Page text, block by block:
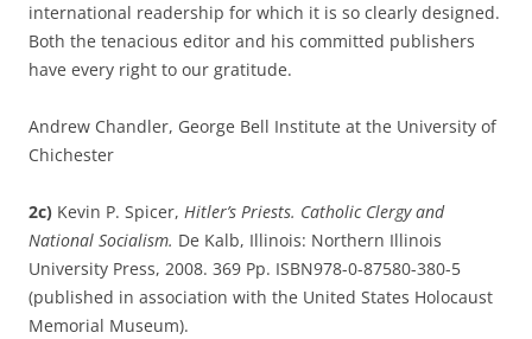
international readership for which it is so clearly designed.
Both the tenacious editor and his committed publishers
have every right to our gratitude.
Andrew Chandler, George Bell Institute at the University of
Chichester
2c) Kevin P. Spicer, Hitler’s Priests. Catholic Clergy and
National Socialism. De Kalb, Illinois: Northern Illinois
University Press, 2008. 369 Pp. ISBN978-0-87580-380-5
(published in association with the United States Holocaust
Memorial Museum).